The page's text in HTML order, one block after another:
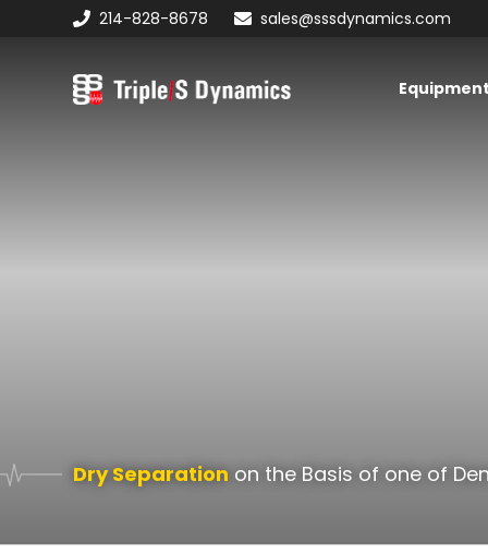
primary
navigation
content
214-828-8678 sales@sssdynamics.com
Equipment
Dry Separation on the Basis of one of